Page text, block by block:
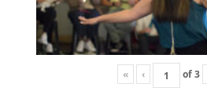
« ‹ of3